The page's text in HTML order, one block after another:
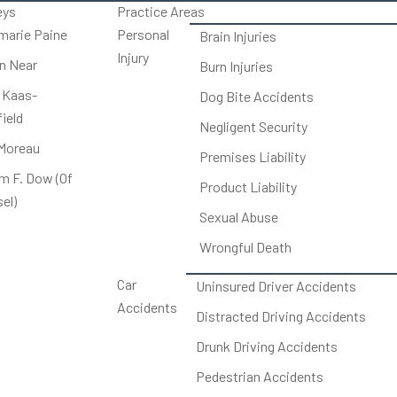
Paine
Near
F. Dow (Of
Practice Areas
Personal
Injury
Brain Injuries
Burn Injuries
Dog Bite Accidents
Negligent Security
Premises Liability
Product Liability
Sexual Abuse
Wrongful Death
Car
Accidents
Uninsured Driver Accidents
Distracted Driving Accidents
Drunk Driving Accidents
Pedestrian Accidents